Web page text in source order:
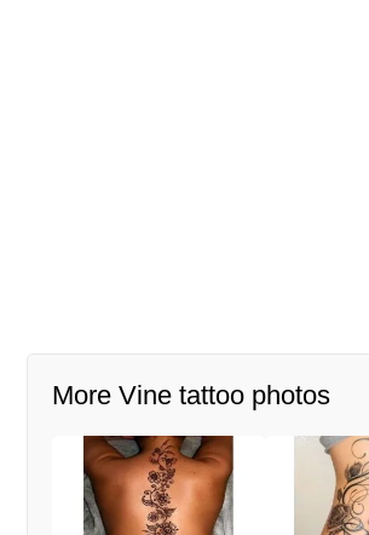
More Vine tattoo photos